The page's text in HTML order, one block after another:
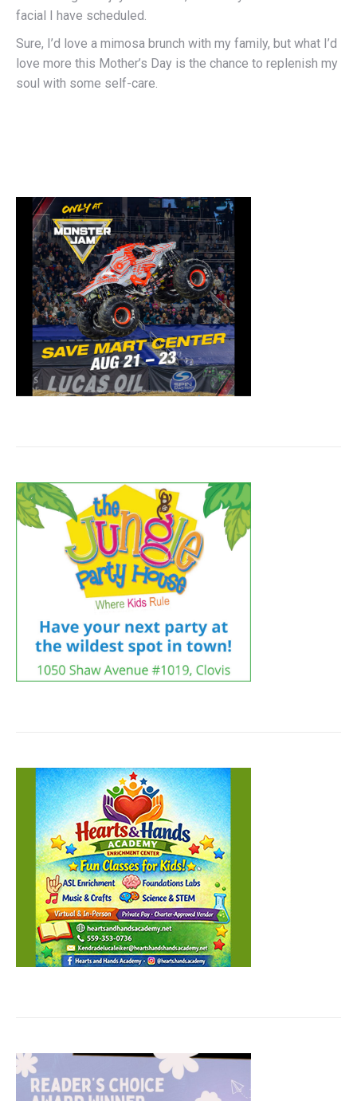
facial I have scheduled.
Sure, I’d love a mimosa brunch with my family, but what I’d
love more this Mother’s Day is the chance to replenish my
soul with some self-care.